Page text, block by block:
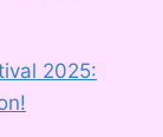
2025: